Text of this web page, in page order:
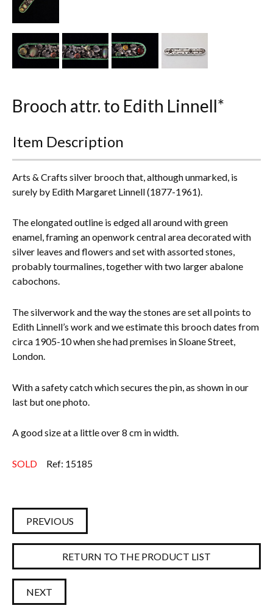
Arts & Crafts, Liberty & Knox
Enamels
Brooch attr. to Edith Linnell*
Item Description
Arts & Crafts silver brooch that, although unmarked, is
surely by Edith Margaret Linnell (1877-1961).
The elongated outline is edged all around with green
enamel, framing an openwork central area decorated with
silver leaves and flowers and set with assorted stones,
probably tourmalines, together with two larger abalone
cabochons.
The silverwork and the way the stones are set all points to
Edith Linnell’s work and we estimate this brooch dates from
circa 1905-10 when she had premises in Sloane Street,
London.
With a safety catch which secures the pin, as shown in our
last but one photo.
A good size at a little over 8 cm in width.
SOLD Ref: 15185
PREVIOUS
RETURN TO THE PRODUCT LIST
NEXT